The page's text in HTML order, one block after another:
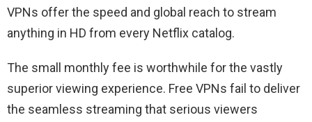
VPNs offer the speed and global reach to stream
anything in HD from every Netflix catalog.
The small monthly fee is worthwhile for the vastly
superior viewing experience. Free VPNs fail to deliver
the seamless streaming that serious viewers